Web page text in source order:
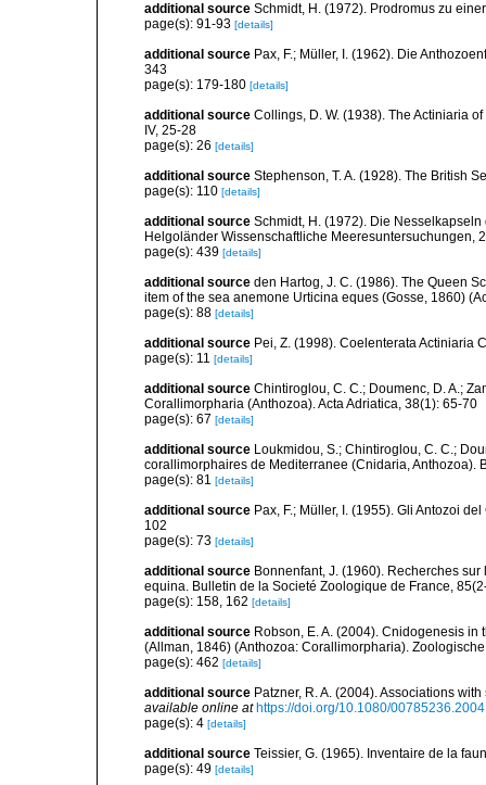
additional source Schmidt, H. (1972). Prodromus zu
page(s): 91-93 [details]
additional source Pax, F.; Müller, I. (1962). Die
343
page(s): 179-180 [details]
additional source Collings, D. W. (1938). The Actiniaria
IV, 25-28
page(s): 26 [details]
additional source Stephenson, T. A. (1928). The British
page(s): 110 [details]
additional source Schmidt, H. (1972). Die
Helgoländer Wissenschaftliche Meeresuntersuchungen,
page(s): 439 [details]
additional source den Hartog, J. C. (1986). The Queen
item of the sea anemone Urticina eques (Gosse, 1860)
page(s): 88 [details]
additional source Pei, Z. (1998). Coelenterata Actiniaria
page(s): 11 [details]
additional source Chintiroglou, C. C.; Doumenc, D. A.;
Corallimorpharia (Anthozoa). Acta Adriatica, 38(1): 65-70
page(s): 67 [details]
additional source Loukmidou, S.; Chintiroglou, C. C.;
corallimorphaires de Mediterranee (Cnidaria, Anthozoa).
page(s): 81 [details]
additional source Pax, F.; Müller, I. (1955). Gli Antozoi
102
page(s): 73 [details]
additional source Bonnenfant, J. (1960). Recherches
equina. Bulletin de la Societé Zoologique de France,
page(s): 158, 162 [details]
additional source Robson, E. A. (2004). Cnidogenesis
(Allman, 1846) (Anthozoa: Corallimorpharia).
page(s): 462 [details]
additional source Patzner, R. A. (2004). Associations
available online at https://doi.org/10.1080/
page(s): 4 [details]
additional source Teissier, G. (1965). Inventaire de la
page(s): 49 [details]